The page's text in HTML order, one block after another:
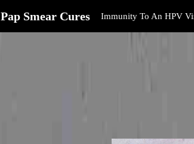
Pap Smear Cures Immunity To An HPV